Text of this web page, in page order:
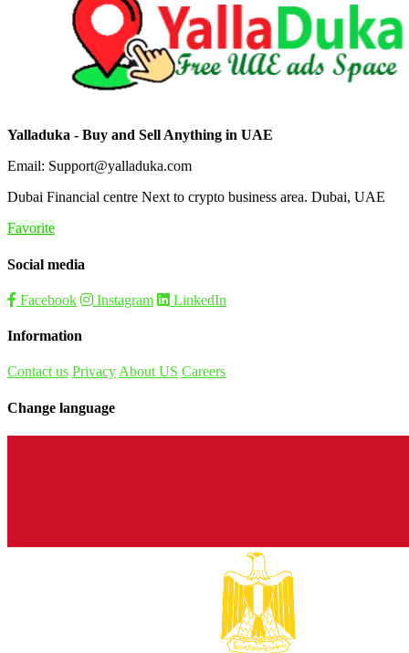
Yalladuka - Buy and Sell Anything in UAE
Email: Support@yalladuka.com
Dubai Financial centre Next to crypto business area. Dubai, UAE
Favorite
Social media
Facebook Instagram LinkedIn
Information
Contact us Privacy About US Careers
Change language